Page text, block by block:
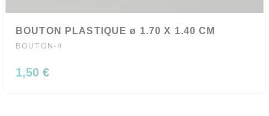
BOUTON PLASTIQUE ø 1.70 X 1.40 CM
BOUTON-4
1,50 €